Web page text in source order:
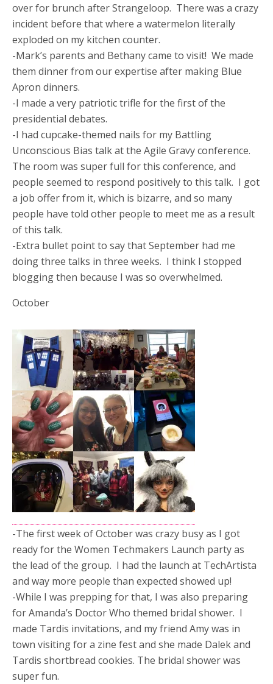
over for brunch after Strangeloop. There was a crazy
incident before that where a watermelon literally
exploded on my kitchen counter.
-Mark’s parents and Bethany came to visit! We made
them dinner from our expertise after making Blue
Apron dinners.
-I made a very patriotic trifle for the first of the
presidential debates.
-I had cupcake-themed nails for my Battling
Unconscious Bias talk at the Agile Gravy conference.
The room was super full for this conference, and
people seemed to respond positively to this talk. I got
a job offer from it, which is bizarre, and so many
people have told other people to meet me as a result
of this talk.
-Extra bullet point to say that September had me
doing three talks in three weeks. I think I stopped
blogging then because I was so overwhelmed.
October
-The first week of October was crazy busy as I got
ready for the Women Techmakers Launch party as
the lead of the group. I had the launch at TechArtista
and way more people than expected showed up!
-While I was prepping for that, I was also preparing
for Amanda’s Doctor Who themed bridal shower. I
made Tardis invitations, and my friend Amy was in
town visiting for a zine fest and she made Dalek and
Tardis shortbread cookies. The bridal shower was
super fun.